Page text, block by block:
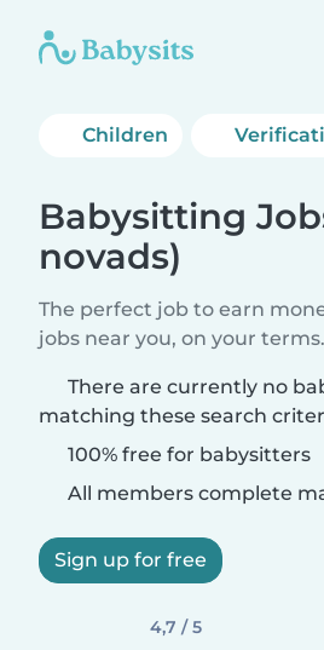
Children
Babysitting
novads)
The perfect job to earn
jobs near you, on your terms.
There are currently no
matching these search
100% free for babysitters
All members complete
Sign up for free
4,7 / 5